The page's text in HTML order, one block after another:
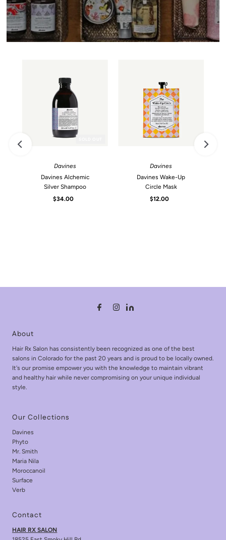
Davines
Davines Alchemic
Silver Shampoo
Regular
$34.00
Davines
Davines Wake-Up
Circle Mask
Regular
$12.00
About
Hair Rx Salon has consistently been recognized as one of the best
salons in Colorado for the past 20 years and is proud to be locally owned.
It's our promise empower you with the knowledge to maintain vibrant
and healthy hair while never compromising on your unique individual
style.
Our Collections
Davines
Phyto
Mr. Smith
Maria Nila
Moroccanoil
Surface
Verb
Contact
HAIR RX SALON